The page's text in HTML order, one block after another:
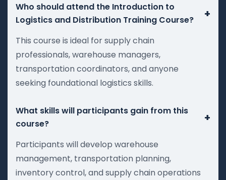
Who should attend the Introduction to
Logistics and Distribution Training Course?
+
This course is ideal for supply chain
professionals, warehouse managers,
transportation coordinators, and anyone
seeking foundational logistics skills.
What skills will participants gain from this
course?
+
Participants will develop warehouse
management, transportation planning,
inventory control, and supply chain operations